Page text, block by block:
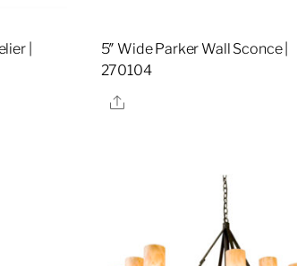
|
5″ Wide Parker Wall Sconce |
270104
Share